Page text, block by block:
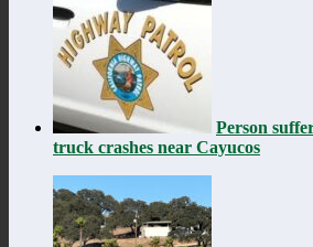
Person
truck crashes near Cayucos